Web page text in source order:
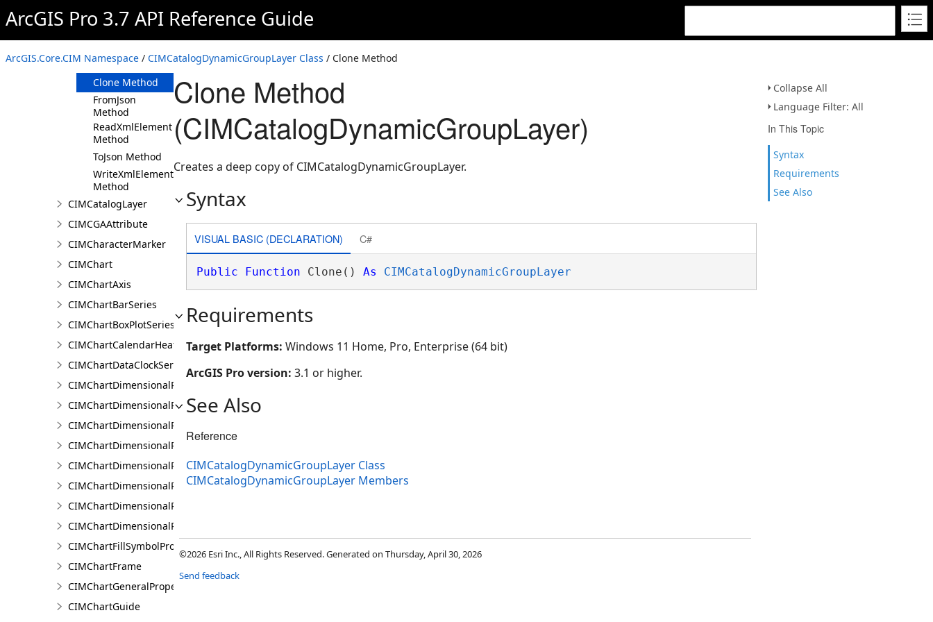
ArcGIS Pro 3.7 API Reference Guide
ArcGIS.Core.CIM Namespace / CIMCatalogDynamicGroupLayer Class / Clone Method
Collapse All
Language Filter: All
In This Topic
Syntax
Requirements
See Also
Members
Constructor
Methods
Clone Method
FromJson
Method
ReadXmlElement
Method
ToJson Method
WriteXmlElements
Method
CIMCatalogLayer
CIMCGAAttribute
CIMCharacterMarker
CIMChart
CIMChartAxis
CIMChartBarSeries
CIMChartBoxPlotSeries
CIMChartCalendarHeatSeries
CIMChartDataClockSeries
CIMChartDimensionalProfileBand
CIMChartDimensionalProfileBands
CIMChartDimensionalProfileCCDCArguments
CIMChartDimensionalProfileDimensionValue
CIMChartDimensionalProfileDimensionValues
CIMChartDimensionalProfileLandTrendrArguments
CIMChartDimensionalProfileSeries
CIMChartDimensionalProfileVariable
CIMChartFillSymbolProperties
CIMChartFrame
CIMChartGeneralProperties
CIMChartGuide
Clone Method
(CIMCatalogDynamicGroupLayer)
Creates a deep copy of CIMCatalogDynamicGroupLayer.
Syntax
VISUAL BASIC (DECLARATION) C#
Public Function Clone() As CIMCatalogDynamicGroupLayer
Requirements
Target Platforms: Windows 11 Home, Pro, Enterprise (64 bit)
ArcGIS Pro version: 3.1 or higher.
See Also
Reference
CIMCatalogDynamicGroupLayer Class
CIMCatalogDynamicGroupLayer Members
©2026 Esri Inc., All Rights Reserved. Generated on Thursday, April 30, 2026
Send feedback